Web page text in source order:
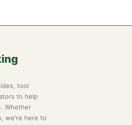
tool
to help
Whether
we're here to